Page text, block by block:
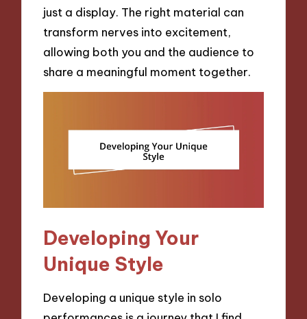
just a display. The right material can
transform nerves into excitement,
allowing both you and the audience to
share a meaningful moment together.
Developing Your
Unique Style
Developing a unique style in solo